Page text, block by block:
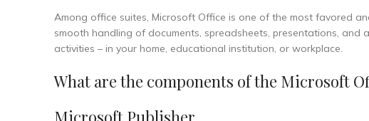
Among office suites, Microsoft Office is one of the most favored
smooth handling of documents, spreadsheets, presentations,
activities – in your home, educational institution, or workplace.
What are the components of the Microsoft
Microsoft Publisher